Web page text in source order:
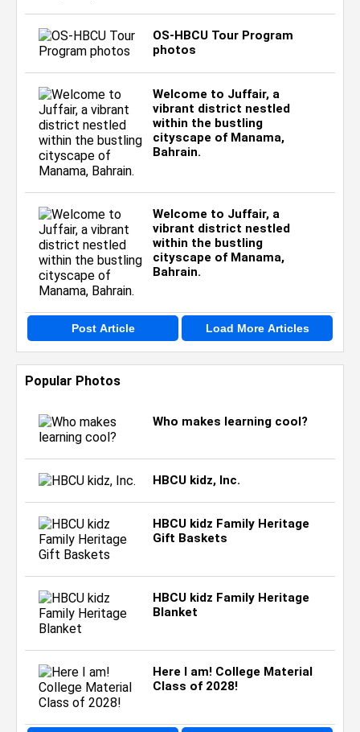
OS-HBCU Tour Program
photos
Welcome to Juffair, a
vibrant district nestled
within the bustling
cityscape of Manama,
Bahrain.
Welcome to Juffair, a
vibrant district nestled
within the bustling
cityscape of Manama,
Bahrain.
Post Article Load More Articles
Popular Photos
Who makes learning cool?
HBCU kidz, Inc.
HBCU kidz Family Heritage
Gift Baskets
HBCU kidz Family Heritage
Blanket
Here I am! College Material
Class of 2028!